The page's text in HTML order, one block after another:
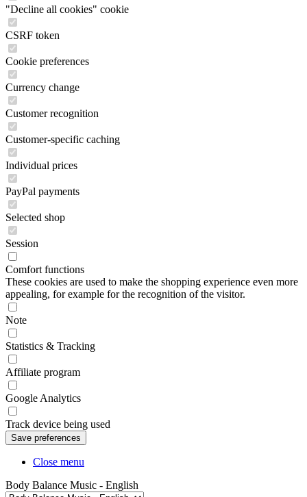
"Decline all cookies" cookie
CSRF token
Cookie preferences
Currency change
Customer recognition
Customer-specific caching
Individual prices
PayPal payments
Selected shop
Session
Comfort functions
These cookies are used to make the shopping experience even more
appealing, for example for the recognition of the visitor.
Note
Statistics & Tracking
Affiliate program
Google Analytics
Track device being used
Close menu
Body Balance Music - English